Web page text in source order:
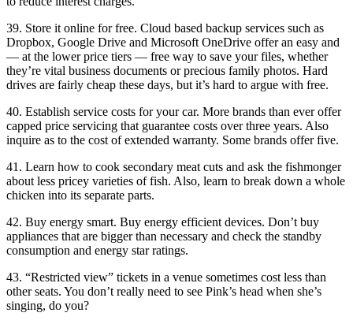
39. Store it online for free. Cloud based backup services such as
Dropbox, Google Drive and Microsoft OneDrive offer an easy and
— at the lower price tiers — free way to save your files, whether
they’re vital business documents or precious family photos. Hard
drives are fairly cheap these days, but it’s hard to argue with free.
40. Establish service costs for your car. More brands than ever offer
capped price servicing that guarantee costs over three years. Also
inquire as to the cost of extended warranty. Some brands offer five.
41. Learn how to cook secondary meat cuts and ask the fishmonger
about less pricey varieties of fish. Also, learn to break down a whole
chicken into its separate parts.
42. Buy energy smart. Buy energy efficient devices. Don’t buy
appliances that are bigger than necessary and check the standby
consumption and energy star ratings.
43. “Restricted view” tickets in a venue sometimes cost less than
other seats. You don’t really need to see Pink’s head when she’s
singing, do you?